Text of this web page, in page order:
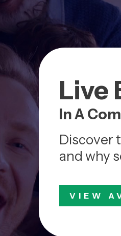
Live
In A
Discover
and why
VIEW